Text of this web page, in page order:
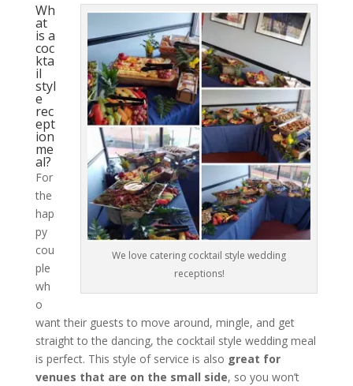
We love catering cocktail style wedding
receptions!
Wh
at
is a
coc
kta
il
styl
e
rec
ept
ion
me
al?
For
the
hap
py
cou
ple
wh
o
want their guests to move around, mingle, and get
straight to the dancing, the cocktail style wedding meal
is perfect. This style of service is also great for
venues that are on the small side, so you won’t